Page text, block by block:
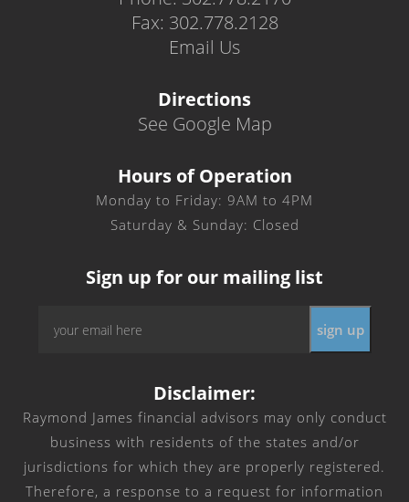
Fax: 302.778.2128
Email Us
Directions
See Google Map
Hours of Operation
Monday to Friday: 9AM to 4PM
Saturday & Sunday: Closed
Sign up for our mailing list
Disclaimer:
Raymond James financial advisors may only conduct
business with residents of the states and/or
jurisdictions for which they are properly registered.
Therefore, a response to a request for information